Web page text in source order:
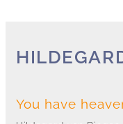
You have